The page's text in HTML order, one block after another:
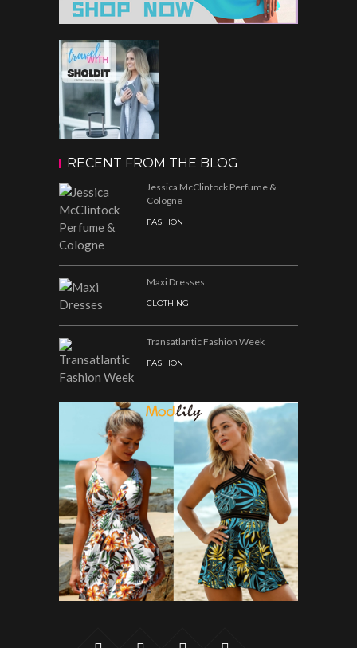
RECENT FROM THE BLOG
Jessica McClintock Perfume &
Cologne
FASHION
Maxi Dresses
CLOTHING
Transatlantic Fashion Week
FASHION